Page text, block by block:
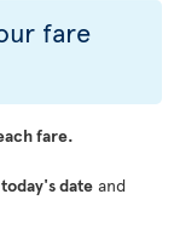
fare
fare.
today's date and